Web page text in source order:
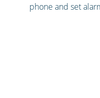
phone and set